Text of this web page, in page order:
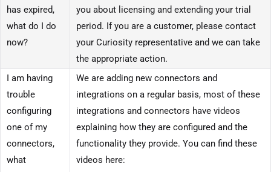
has expired,
what do I do
now?
you about licensing and extending your trial
period. If you are a customer, please contact
your Curiosity representative and we can take
the appropriate action.
I am having
trouble
configuring
one of my
connectors,
what
We are adding new connectors and
integrations on a regular basis, most of these
integrations and connectors have videos
explaining how they are configured and the
functionality they provide. You can find these
videos here: